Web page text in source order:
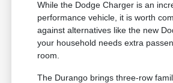
While the Dodge Charger is an
performance vehicle, it is worth
against alternatives like the new
your household needs extra
room.
The Durango brings three-row